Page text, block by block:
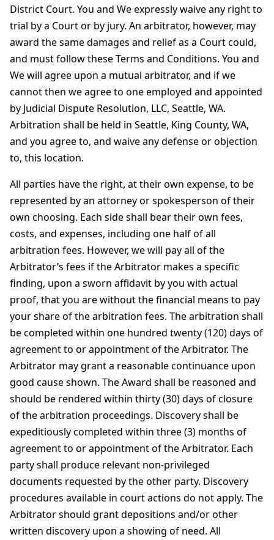
District Court. You and We expressly waive any right to
trial by a Court or by jury. An arbitrator, however, may
award the same damages and relief as a Court could,
and must follow these Terms and Conditions. You and
We will agree upon a mutual arbitrator, and if we
cannot then we agree to one employed and appointed
by Judicial Dispute Resolution, LLC, Seattle, WA.
Arbitration shall be held in Seattle, King County, WA,
and you agree to, and waive any defense or objection
to, this location.
All parties have the right, at their own expense, to be
represented by an attorney or spokesperson of their
own choosing. Each side shall bear their own fees,
costs, and expenses, including one half of all
arbitration fees. However, we will pay all of the
Arbitrator’s fees if the Arbitrator makes a specific
finding, upon a sworn affidavit by you with actual
proof, that you are without the financial means to pay
your share of the arbitration fees. The arbitration shall
be completed within one hundred twenty (120) days of
agreement to or appointment of the Arbitrator. The
Arbitrator may grant a reasonable continuance upon
good cause shown. The Award shall be reasoned and
should be rendered within thirty (30) days of closure
of the arbitration proceedings. Discovery shall be
expeditiously completed within three (3) months of
agreement to or appointment of the Arbitrator. Each
party shall produce relevant non-privileged
documents requested by the other party. Discovery
procedures available in court actions do not apply. The
Arbitrator should grant depositions and/or other
written discovery upon a showing of need. All